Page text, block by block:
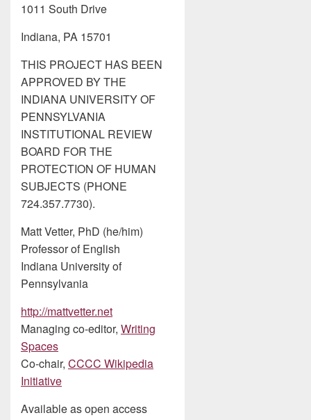
1011 South Drive
Indiana, PA 15701
THIS PROJECT HAS BEEN
APPROVED BY THE
INDIANA UNIVERSITY OF
PENNSYLVANIA
INSTITUTIONAL REVIEW
BOARD FOR THE
PROTECTION OF HUMAN
SUBJECTS (PHONE
724.357.7730).
Matt Vetter, PhD (he/him)
Professor of English
Indiana University of
Pennsylvania
http://mattvetter.net
Managing co-editor, Writing
Spaces
Co-chair, CCCC Wikipedia
Initiative
Available as open access